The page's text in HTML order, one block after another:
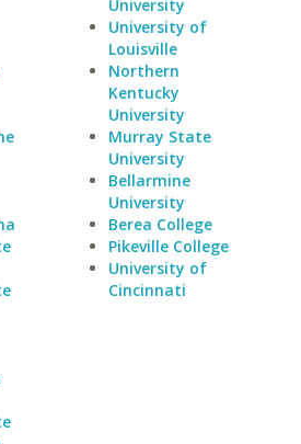
University
University of
Louisville
Northern
Kentucky
University
Murray State
University
Bellarmine
University
Berea College
Pikeville College
University of
Cincinnati